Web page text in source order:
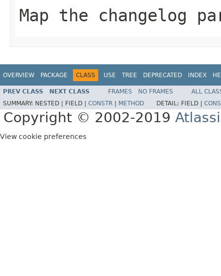
Map the changelog
OVERVIEW PACKAGE CLASS USE TREE DEPRECATED INDEX
PREV CLASS NEXT CLASS FRAMES NO FRAMES
ALL
SUMMARY: NESTED | FIELD | CONSTR METHOD DETAIL: FIELD |
Copyright © 2002-2019
View cookie preferences